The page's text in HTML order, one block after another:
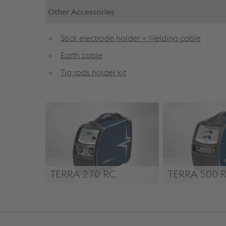
Other Accessories
Stick electrode holder + Welding cable
Earth cable
Tig rods holder kit
TERRA 270 RC TERRA 500